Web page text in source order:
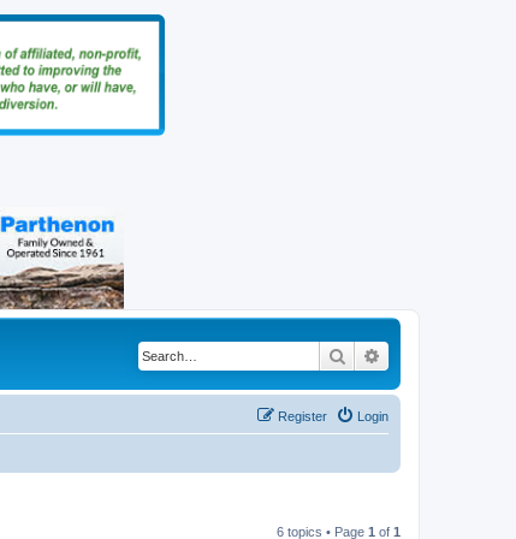
Search
Login
Register
6 topics • Page 1 of 1